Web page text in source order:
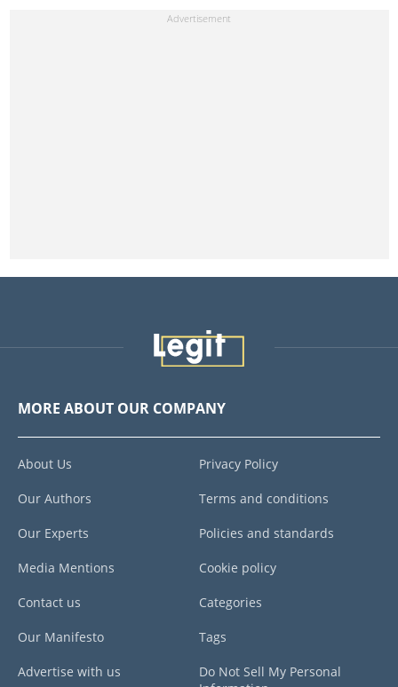
MORE ABOUT OUR COMPANY
About Us
Our Authors
Our Experts
Media Mentions
Contact us
Our Manifesto
Advertise with us
Privacy Policy
Terms and conditions
Policies and standards
Cookie policy
Categories
Tags
Do Not Sell My Personal